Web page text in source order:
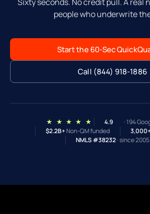
people who underwrite
Start the 60-Sec
Call (844) 918-1886
★ ★ ★ ★ ★ 4.9
· 194
$2.2B+Non-QM funded
NMLS #38232· since 2005